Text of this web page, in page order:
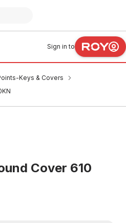
Sign in to
Keys & Covers
Cover 610